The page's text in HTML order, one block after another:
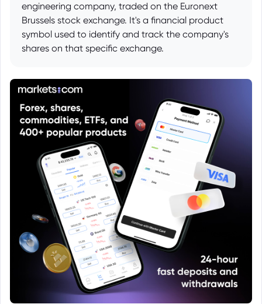
engineering company, traded on the Euronext
Brussels stock exchange. It's a financial product
symbol used to identify and track the company's
shares on that specific exchange.